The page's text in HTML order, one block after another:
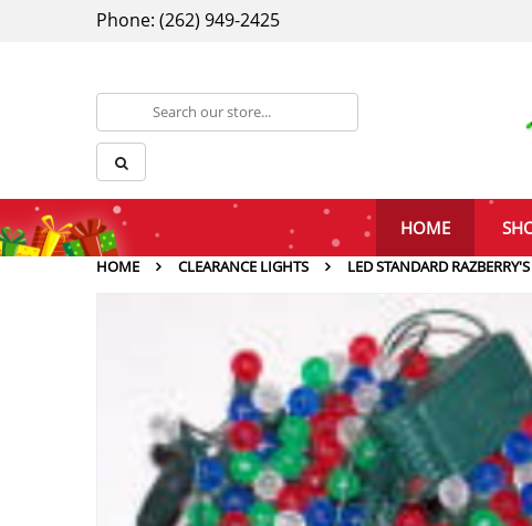
Phone: (262) 949-2425
HOME
HOME CLEARANCE LIGHTS LED STANDARD RAZBERRY'S